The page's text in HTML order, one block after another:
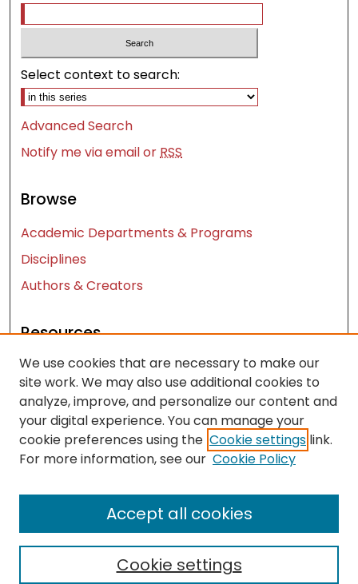
Select context to search:
Advanced Search
Notify me via email orRSS
Browse
Academic Departments & Programs
Disciplines
Authors & Creators
Resources
Contact Us
FAQ
Let us know how access to these works benefits
you
We use cookies that are necessary to make our
site work. We may also use additional cookies to
analyze, improve, and personalize our content and
your digital experience. You can manage your
cookie preferences using the Cookie settings link.
For more information, see our Cookie Policy
Cookie settings
Accept all cookies